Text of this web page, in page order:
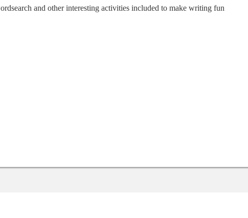
and other interesting activities included to make writing fun